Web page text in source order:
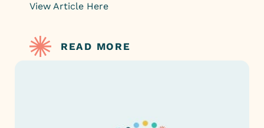
View Article Here
READ MORE